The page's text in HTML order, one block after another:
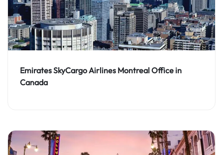
Emirates SkyCargo Airlines Montreal Office in
Canada